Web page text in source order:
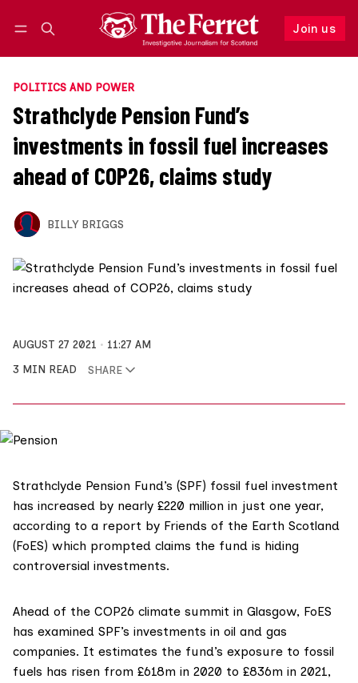
Join us
Follow
POLITICS AND POWER
Strathclyde Pension Fund’s
investments in fossil fuel increases
ahead of COP26, claims study
BILLY BRIGGS
AUGUST 27 2021
11:27 AM
3 MIN READ
SHARE
Strathclyde Pension Fund’s (SPF) fossil fuel investment
has increased by nearly £220 million in just one year,
according to a report by Friends of the Earth Scotland
(FoES) which prompted claims the fund is hiding
controversial investments.
Ahead of the COP26 climate summit in Glasgow, FoES
has examined SPF’s investments in oil and gas
companies. It estimates the fund’s exposure to fossil
fuels has risen from £618m in 2020 to £836m in 2021,